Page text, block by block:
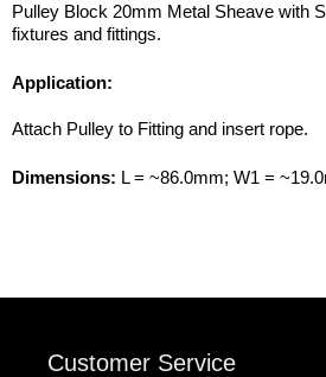
Pulley Block 20mm Metal Sheave with
fixtures and fittings.
Application:
Attach Pulley to Fitting and insert rope.
Dimensions: L = ~86.0mm; W1 =
Customer Service